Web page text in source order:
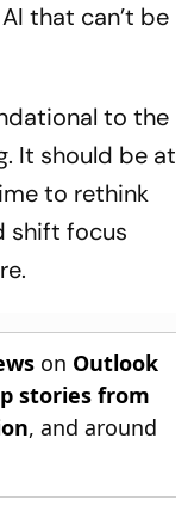
that can’t be
to the
It should be at
to rethink
shift focus
on Outlook
stories from
, and around